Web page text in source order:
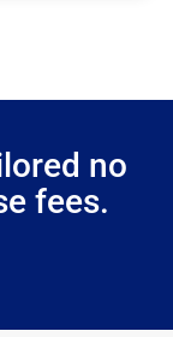
no
fees.